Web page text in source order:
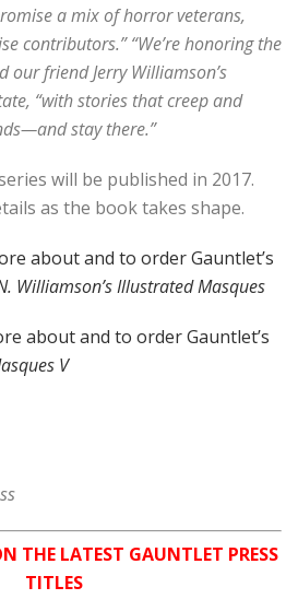
a mix of horror veterans,
contributors.” “We’re honoring the
our friend Jerry Williamson’s
“with stories that creep and
stay there.”
will be published in 2017.
as the book takes shape.
about and to order Gauntlet’s
Williamson’s Illustrated Masques
about and to order Gauntlet’s
V
THE LATEST GAUNTLET PRESS
TITLES